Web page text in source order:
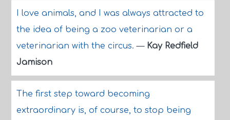
I love animals, and I was always attracted to
the idea of being a zoo veterinarian or a
veterinarian with the circus.— Kay Redfield
Jamison
The first step toward becoming
extraordinary is, of course, to stop being